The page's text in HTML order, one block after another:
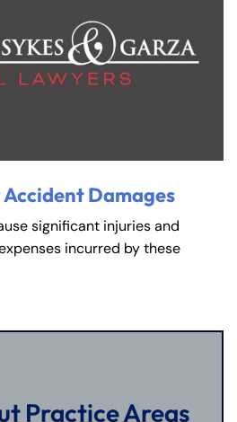
Damages
significant injuries and
incurred by these
Practice Areas